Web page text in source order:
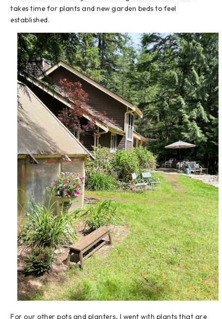
takes time for plants and new garden beds to feel
established.
For our other pots and planters, I went with plants that are